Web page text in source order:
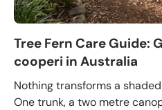
Tree Fern Care Guide:
cooperi in Australia
Nothing transforms a
One trunk, a two metre